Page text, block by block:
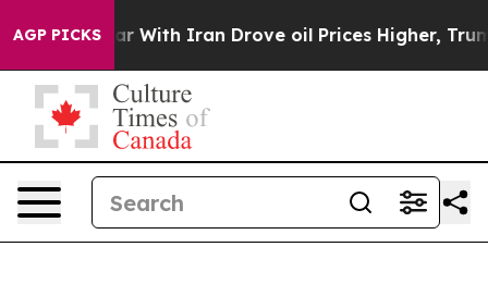
AGP PICKS
With Iran Drove oil Prices Higher, Trump Gave